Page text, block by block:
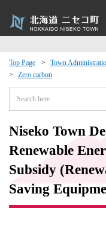
Top Page Town
Zero carbon
Niseko Town
Renewable
Subsidy
Saving
Exchange
· Town Development